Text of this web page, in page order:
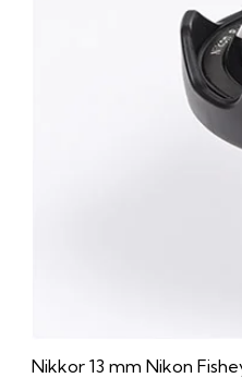
Nikkor 13 mm Nikon